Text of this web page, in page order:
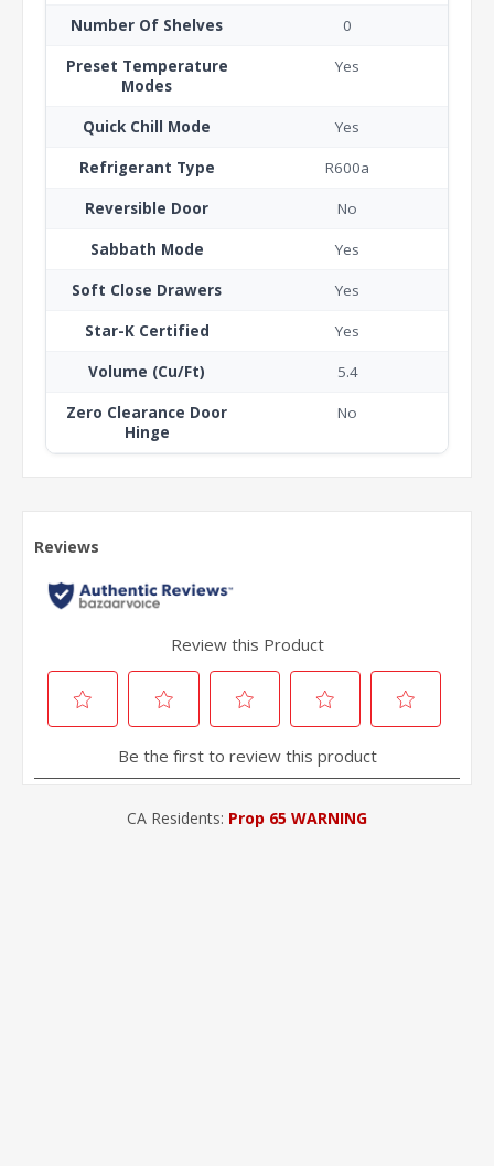
Number Of Shelves 0
Preset Temperature
Modes
Yes
Quick Chill Mode Yes
Refrigerant Type R600a
Reversible Door No
Sabbath Mode Yes
Soft Close Drawers Yes
Star-K Certified Yes
Volume (Cu/Ft) 5.4
Zero Clearance Door
Hinge
No
CA Residents: Prop 65 WARNING